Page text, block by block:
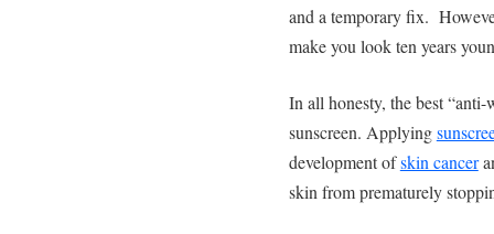
and a temporary fix.
make you look ten years
In all honesty, the best
sunscreen. Applying
development ofskin cancer
skin from prematurely